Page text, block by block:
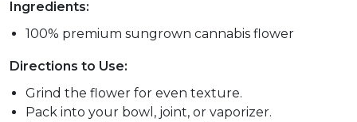
Ingredients:
100% premium sungrown cannabis flower
Directions to Use:
Grind the flower for even texture.
Pack into your bowl, joint, or vaporizer.